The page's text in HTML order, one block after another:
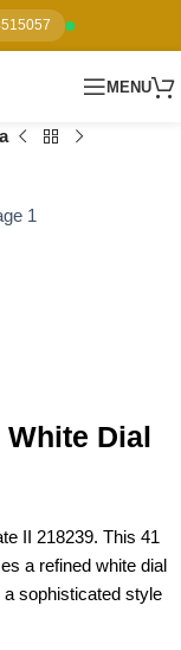
MENU
White Dial
II 218239. This 41
a refined white dial
sophisticated style